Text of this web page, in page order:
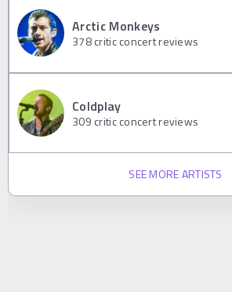
Arctic Monkeys
378critic concert reviews
Coldplay
309 critic concert reviews
SEE MORE ARTISTS